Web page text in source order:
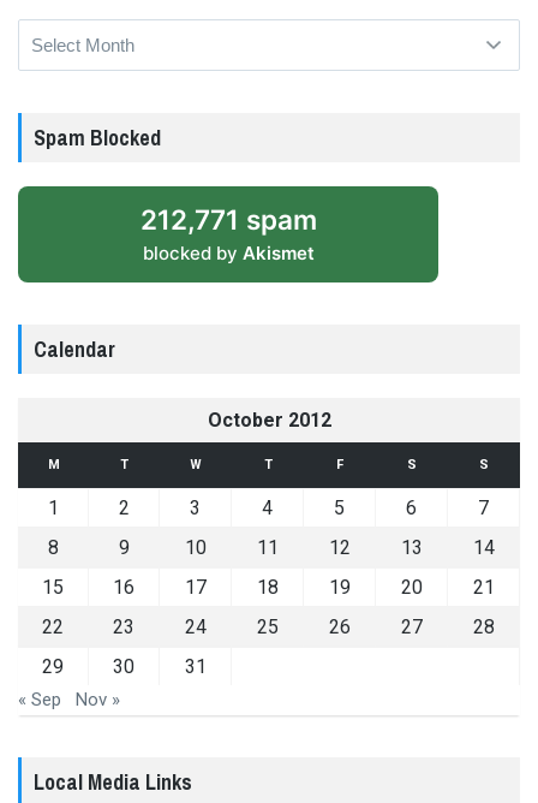
Archives
Spam Blocked
212,771 spam
blocked by Akismet
Calendar
October 2012
M T W T F S S
1 2 3 4 5 6
7
8
9 10 11 12 13
14
15
16 17 18 19 20
21
22
23 24 25 26 27
28
29
30 31
« Sep Nov »
Local Media Links